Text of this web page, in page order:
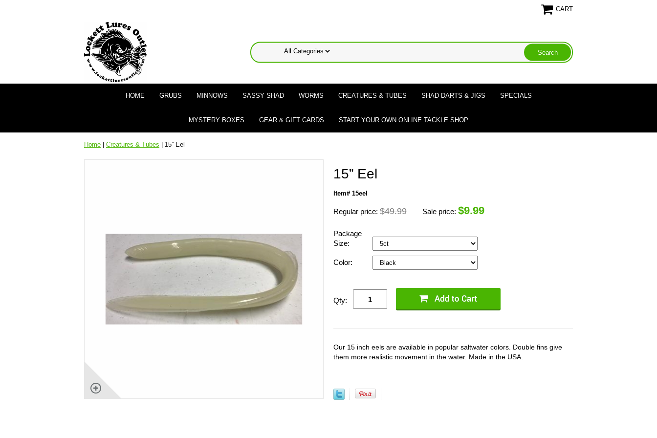
CART
HOME GRUBS MINNOWS SASSY SHAD WORMS CREATURES & TUBES SHAD DARTS & JIGS SPECIALS
MYSTERY BOXES GEAR & GIFT CARDS START YOUR OWN ONLINE TACKLE SHOP
Home Creatures & Tubes | 15” Eel
15” Eel
Item# 15eel
Regular price: $49.99 Sale price: $9.99
Package
Size:
Color:
Qty:
Our 15 inch eels are available in popular saltwater colors. Double fins give
them more realistic movement in the water. Made in the USA.